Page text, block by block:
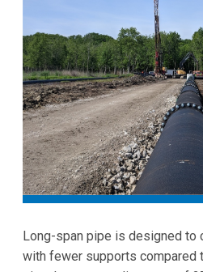
Long-span pipe is designed to
with fewer supports compared